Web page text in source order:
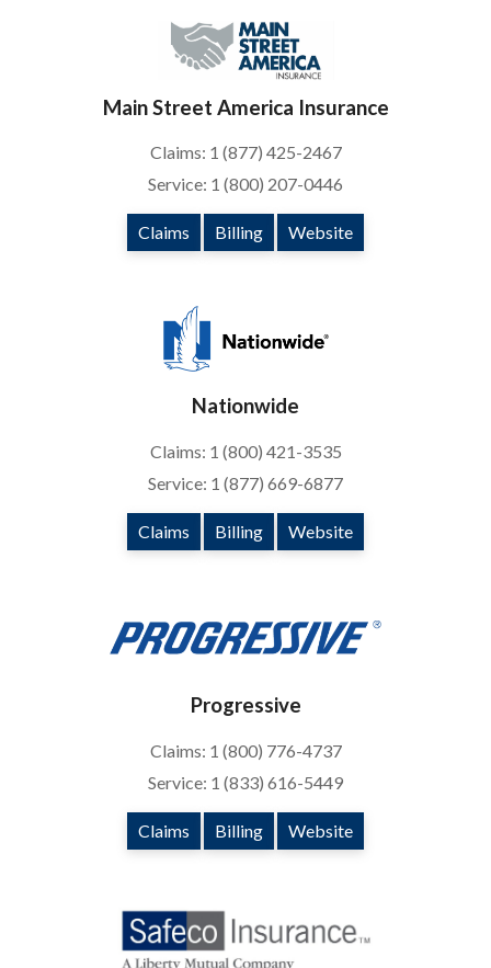
Main Street America Insurance
Claims: 1 (877) 425-2467
Service: 1 (800) 207-0446
Claims Billing Website
Nationwide
Claims: 1 (800) 421-3535
Service: 1 (877) 669-6877
Claims Billing Website
Progressive
Claims: 1 (800) 776-4737
Service: 1 (833) 616-5449
Claims Billing Website